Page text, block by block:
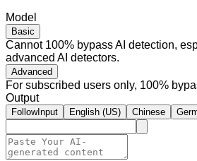
Model
Basic
Cannot 100% bypass AI detection,
advanced AI detectors.
Advanced
For subscribed users only, 100%
Output
FollowInput English (US) Chinese